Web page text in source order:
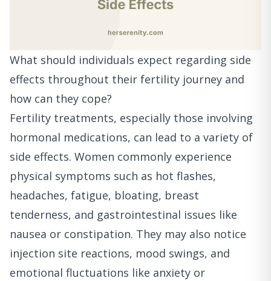
What should individuals expect regarding side
effects throughout their fertility journey and
how can they cope?
Fertility treatments, especially those involving
hormonal medications, can lead to a variety of
side effects. Women commonly experience
physical symptoms such as hot flashes,
headaches, fatigue, bloating, breast
tenderness, and gastrointestinal issues like
nausea or constipation. They may also notice
injection site reactions, mood swings, and
emotional fluctuations like anxiety or